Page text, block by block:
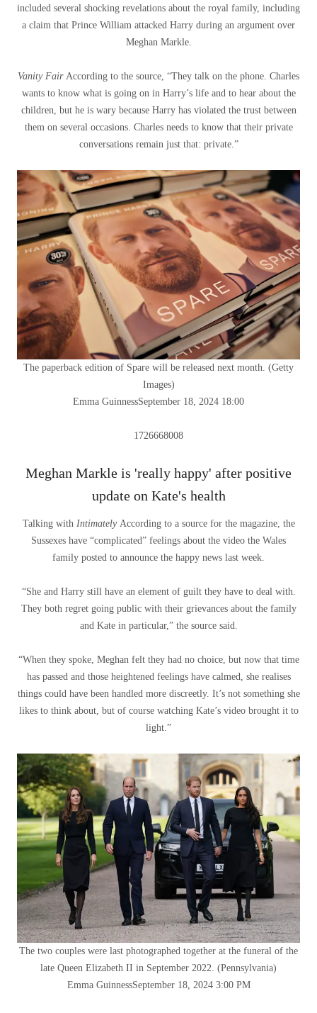
included several shocking revelations about the royal family, including
a claim that Prince William attacked Harry during an argument over
Meghan Markle.
Vanity Fair According to the source, “They talk on the phone. Charles
wants to know what is going on in Harry’s life and to hear about the
children, but he is wary because Harry has violated the trust between
them on several occasions. Charles needs to know that their private
conversations remain just that: private.”
The paperback edition of Spare will be released next month. (Getty
Images)
Emma GuinnessSeptember 18, 2024 18:00
1726668008
Meghan Markle is 'really happy' after positive
update on Kate's health
Talking with Intimately According to a source for the magazine, the
Sussexes have “complicated” feelings about the video the Wales
family posted to announce the happy news last week.
“She and Harry still have an element of guilt they have to deal with.
They both regret going public with their grievances about the family
and Kate in particular,” the source said.
“When they spoke, Meghan felt they had no choice, but now that time
has passed and those heightened feelings have calmed, she realises
things could have been handled more discreetly. It’s not something she
likes to think about, but of course watching Kate’s video brought it to
light.”
The two couples were last photographed together at the funeral of the
late Queen Elizabeth II in September 2022. (Pennsylvania)
Emma GuinnessSeptember 18, 2024 3:00 PM